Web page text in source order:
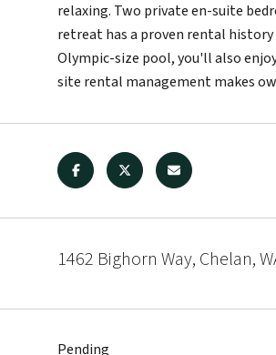
relaxing. Two private en-suite
retreat has a proven rental history
Olympic-size pool, you'll also
site rental management makes
1462 Bighorn Way, Chelan,
Pending